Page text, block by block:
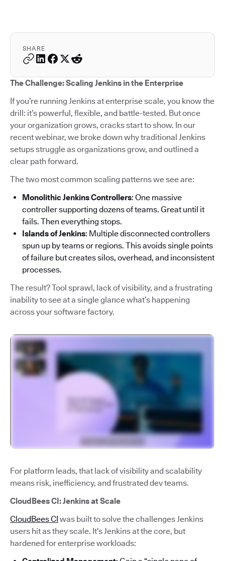
SHARE
The Challenge: Scaling Jenkins in the Enterprise
If you’re running Jenkins at enterprise scale, you know the
drill: it’s powerful, flexible, and battle-tested. But once
your organization grows, cracks start to show. In our
recent webinar, we broke down why traditional Jenkins
setups struggle as organizations grow, and outlined a
clear path forward.
The two most common scaling patterns we see are:
Monolithic Jenkins Controllers: One massive
controller supporting dozens of teams. Great until it
fails. Then everything stops.
Islands of Jenkins: Multiple disconnected controllers
spun up by teams or regions. This avoids single points
of failure but creates silos, overhead, and inconsistent
processes.
The result? Tool sprawl, lack of visibility, and a frustrating
inability to see at a single glance what’s happening
across your software factory.
For platform leads, that lack of visibility and scalability
means risk, inefficiency, and frustrated dev teams.
CloudBees CI: Jenkins at Scale
CloudBees CI was built to solve the challenges Jenkins
users hit as they scale. It’s Jenkins at the core, but
hardened for enterprise workloads: